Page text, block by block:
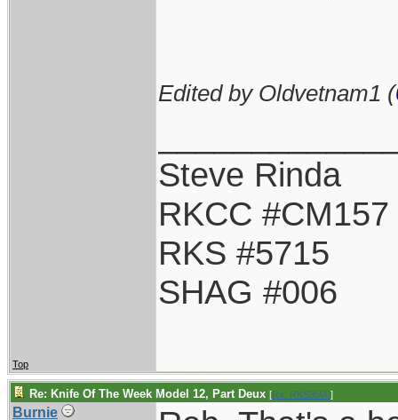
Edited by Oldvetnam1 (
Steve Rinda
RKCC #CM157
RKS #5715
SHAG #006
Top
Re: Knife Of The Week Model 12, Part Deux [Re: RKS3500]
Burnie